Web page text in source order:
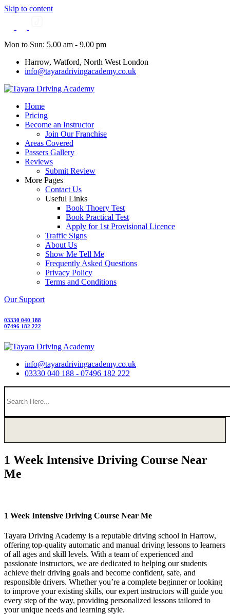
Skip to content
Mon to Sun: 5.00 am - 9.00 pm
Harrow, Watford, North West London
info@tayaradrivingacademy.co.uk
Home
Pricing
Become an Instructor
Join Our Franchise
Areas Covered
Passers Gallery
Reviews
Submit Review
More Pages
Contact Us
Useful Links
Book Thoery Test
Book Practical Test
Apply for 1st Provisional Licence
Traffic Signs
About Us
Show Me Tell Me
Frequently Asked Questions
Privacy Policy
Terms and Conditions
Our Support
03330 040 188
07496 182 222
info@tayaradrivingacademy.co.uk
03330 040 188 - 07496 182 222
1 Week Intensive Driving Course Near
Me
1 Week Intensive Driving Course Near Me
Tayara Driving Academy is a reputable driving school in Harrow,
offering top-quality automatic and manual driving lessons to learners
of all ages and skill levels. With a team of experienced and
passionate instructors, we are dedicated to helping our students
achieve their driving goals and become confident, safe, and
responsible drivers. Whether you’re a complete beginner or looking
to improve your existing skills, our expert instructors will guide you
every step of the way, providing personalized lessons tailored to
your unique needs and learning style.